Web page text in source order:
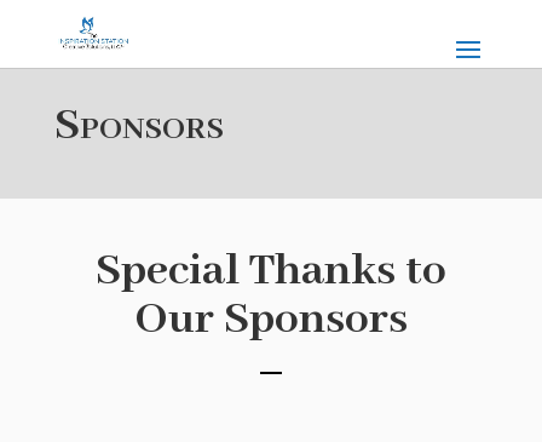
Sponsors
Special Thanks to
Our Sponsors